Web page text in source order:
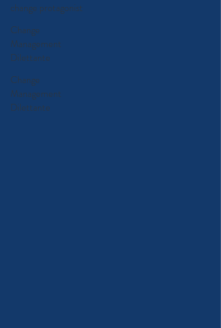
change protagonist
Change
Management
Dilettante
Change
Management
Dilettante